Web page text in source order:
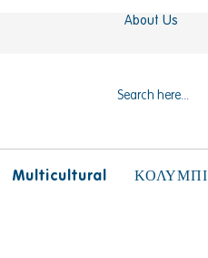
About Us
Multicultural ΚΟΛΥΜΠΙ